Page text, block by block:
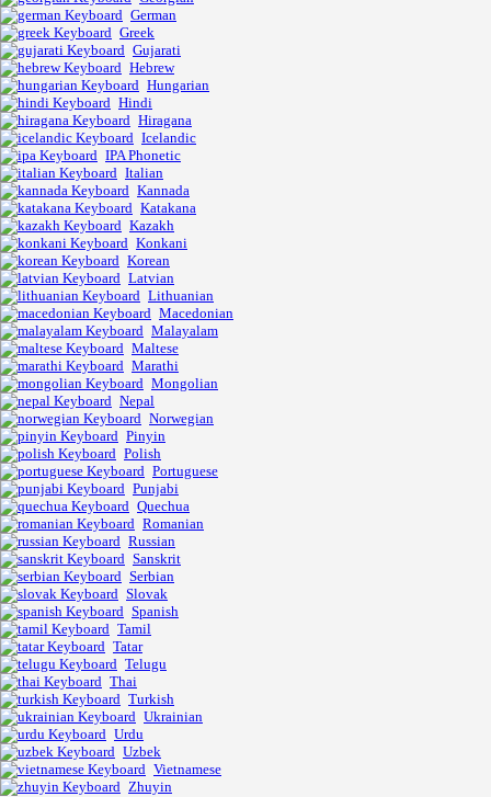
German
Greek
Gujarati
Hebrew
Hungarian
Hindi
Hiragana
Icelandic
IPA Phonetic
Italian
Kannada
Katakana
Kazakh
Konkani
Korean
Latvian
Lithuanian
Macedonian
Malayalam
Maltese
Marathi
Mongolian
Nepal
Norwegian
Pinyin
Polish
Portuguese
Punjabi
Quechua
Romanian
Russian
Sanskrit
Serbian
Slovak
Spanish
Tamil
Tatar
Telugu
Thai
Turkish
Ukrainian
Urdu
Uzbek
Vietnamese
Zhuyin